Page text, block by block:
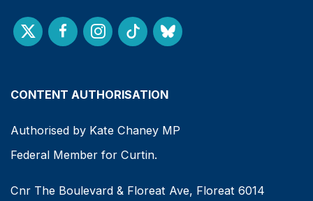
CONTENT AUTHORISATION
Authorised by Kate Chaney MP
Federal Member for Curtin.
Cnr The Boulevard & Floreat Ave, Floreat 6014